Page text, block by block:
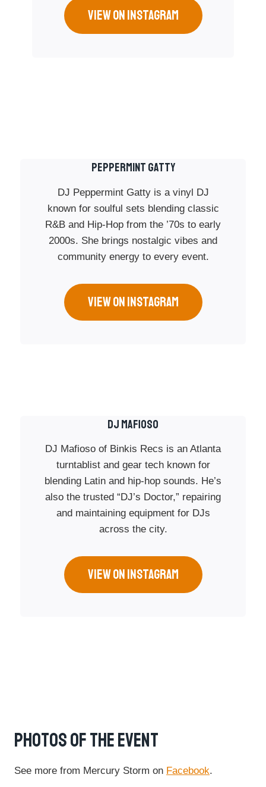
VIEW ON INSTAGRAM
PEPPERMINT GATTY
DJ Peppermint Gatty is a vinyl DJ
known for soulful sets blending classic
R&B and Hip-Hop from the ’70s to early
2000s. She brings nostalgic vibes and
community energy to every event.
VIEW ON INSTAGRAM
Dj Mafioso
DJ Mafioso of Binkis Recs is an Atlanta
turntablist and gear tech known for
blending Latin and hip-hop sounds. He’s
also the trusted “DJ’s Doctor,” repairing
and maintaining equipment for DJs
across the city.
VIEW ON INSTAGRAM
Photos Of The Event
See more from Mercury Storm on Facebook.